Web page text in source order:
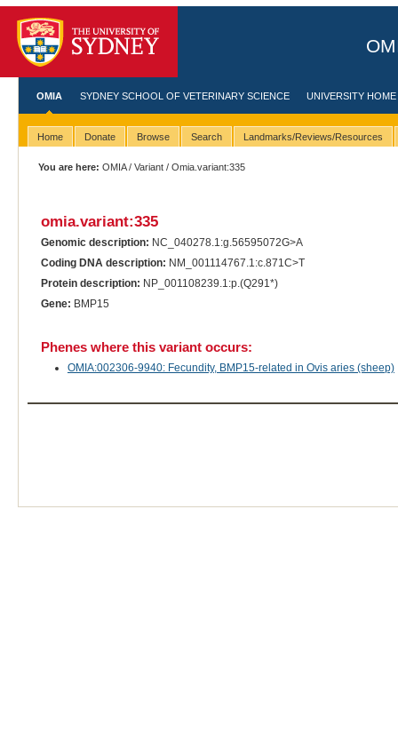
OMIA SYDNEY SCHOOL OF VETERINARY SCIENCE UNIVERSITY HOME
Home Donate Browse Search Landmarks/Reviews/Resources
You are here: OMIA/Variant / Omia.variant:335
omia.variant:335
Genomic description: NC_040278.1:g.56595072G>A
Coding DNA description: NM_001114767.1:c.871C>T
Protein description: NP_001108239.1:p.(Q291*)
Gene: BMP15
Phenes where this variant occurs:
OMIA:002306-9940: Fecundity, BMP15-related in Ovis aries (sheep)